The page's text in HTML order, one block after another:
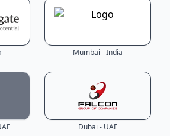
Mumbai - India
Dubai - UAE